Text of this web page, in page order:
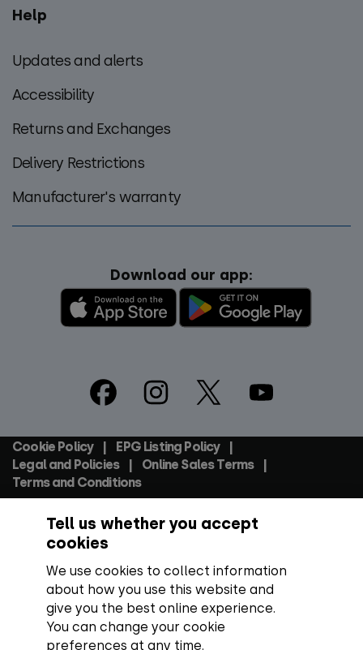
Help
Updates and alerts
Accessibility
Returns and Exchanges
Delivery Restrictions
Manufacturer's warranty
Download our app:
Footer
Footer
Cookie Policy
EPG Listing Policy
Legal and Policies
Online Sales Terms
Terms and Conditions
Everyone TV Devices Limited | Registered Company No:
06250097 VAT Number: GB 91697876
Backed by:
Tell us whether you accept
cookies
We use cookies to collect information
about how you use this website and
give you the best online experience.
You can change your cookie
preferences at any time.